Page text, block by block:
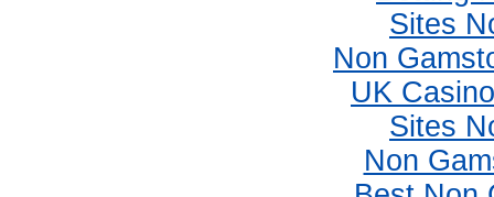
Sites
Non
UK
Sites
Non